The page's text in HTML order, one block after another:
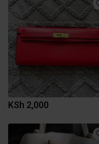
KSh 2,000